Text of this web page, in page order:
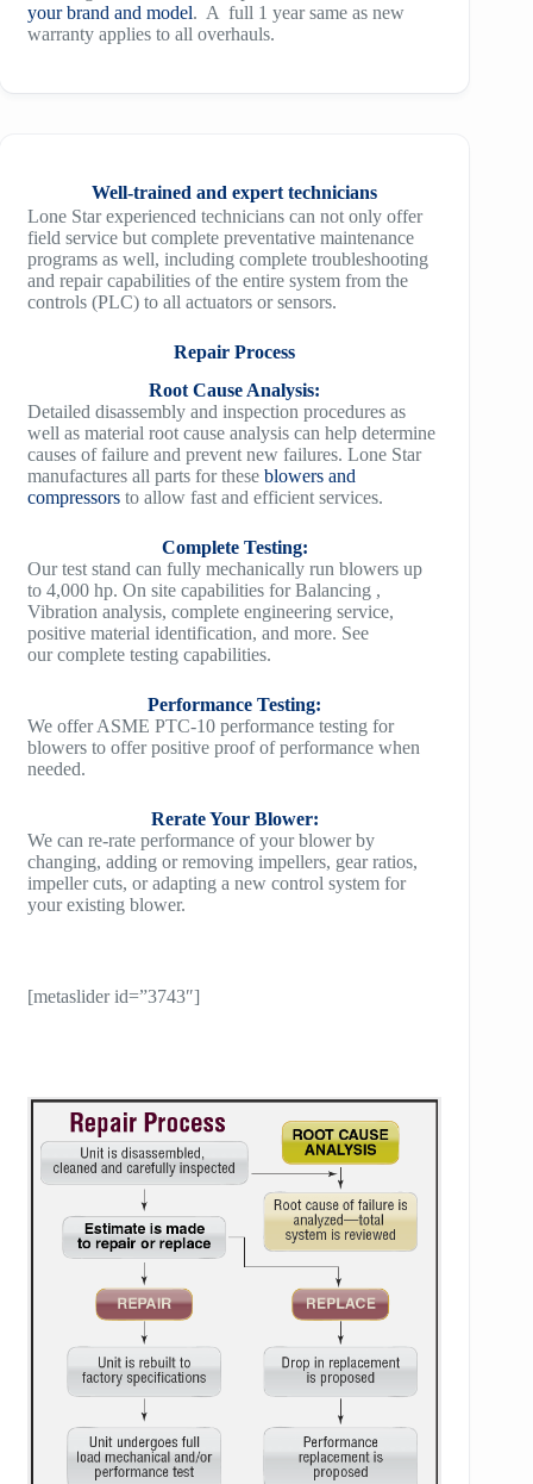
your brand and model. A full 1 year same as new
warranty applies to all overhauls.
Well-trained and expert technicians
Lone Star experienced technicians can not only offer
field service but complete preventative maintenance
programs as well, including complete troubleshooting
and repair capabilities of the entire system from the
controls (PLC) to all actuators or sensors.
Repair Process
Root Cause Analysis:
Detailed disassembly and inspection procedures as
well as material root cause analysis can help determine
causes of failure and prevent new failures. Lone Star
manufactures all parts for theseblowers and
compressors to allow fast and efficient services.
Complete Testing:
Our test stand can fully mechanically run blowers up
to 4,000 hp. On site capabilities for Balancing ,
Vibration analysis, complete engineering service,
positive material identification, and more. See
our complete testing capabilities.
Performance Testing:
We offer ASME PTC-10 performance testing for
blowers to offer positive proof of performance when
needed.
Rerate Your Blower:
We can re-rate performance of your blower by
changing, adding or removing impellers, gear ratios,
impeller cuts, or adapting a new control system for
your existing blower.
[metaslider id=”3743″]